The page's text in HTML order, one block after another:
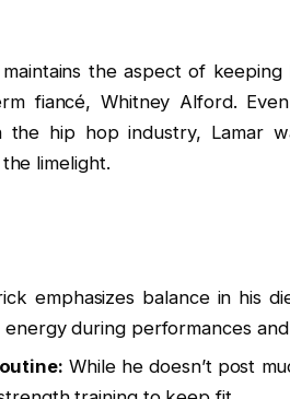
the aspect of
fiancé, Whitney Alford.
the hip hop industry, Lamar
limelight.
emphasizes balance in his
energy during performances
While he doesn’t post